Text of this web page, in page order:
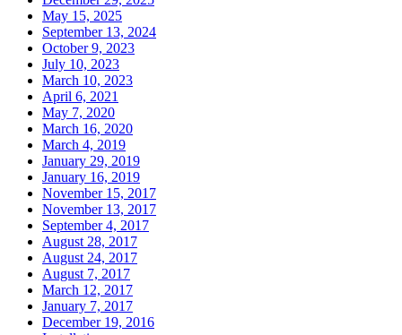
May 15, 2025
September 13, 2024
October 9, 2023
July 10, 2023
March 10, 2023
April 6, 2021
May 7, 2020
March 16, 2020
March 4, 2019
January 29, 2019
January 16, 2019
November 15, 2017
November 13, 2017
September 4, 2017
August 28, 2017
August 24, 2017
August 7, 2017
March 12, 2017
January 7, 2017
December 19, 2016